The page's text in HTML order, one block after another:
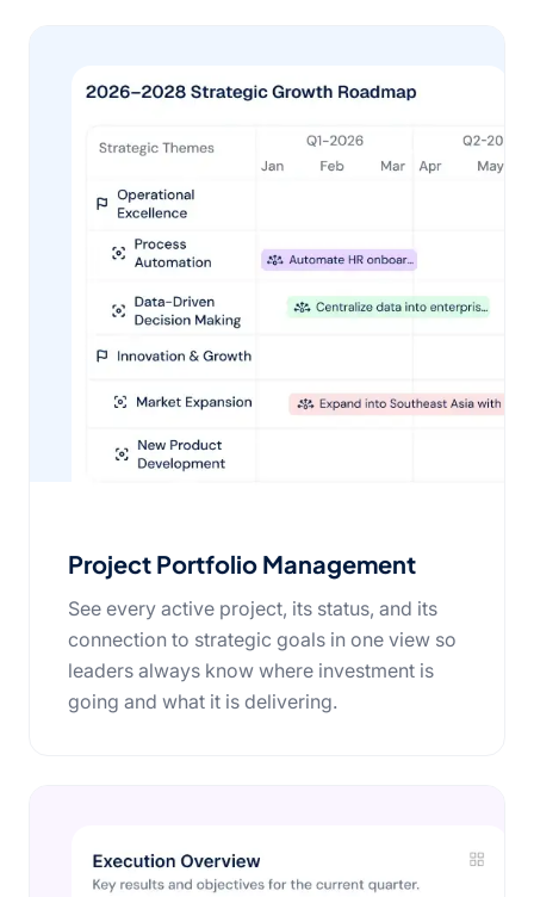
Project Portfolio Management
See every active project, its status, and its
connection to strategic goals in one view so
leaders always know where investment is
going and what it is delivering.